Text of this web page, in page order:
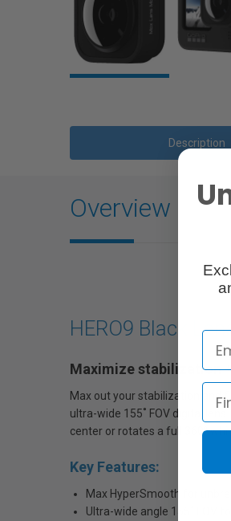
Description
Overview
HERO9 Black
Maximize stabilization
Max out your stabilization and
ultra-wide 155˚ FOV digital
center or rotates a full 360°
Key Features:
Max HyperSmooth for
Ultra-wide angle 155˚ FOV